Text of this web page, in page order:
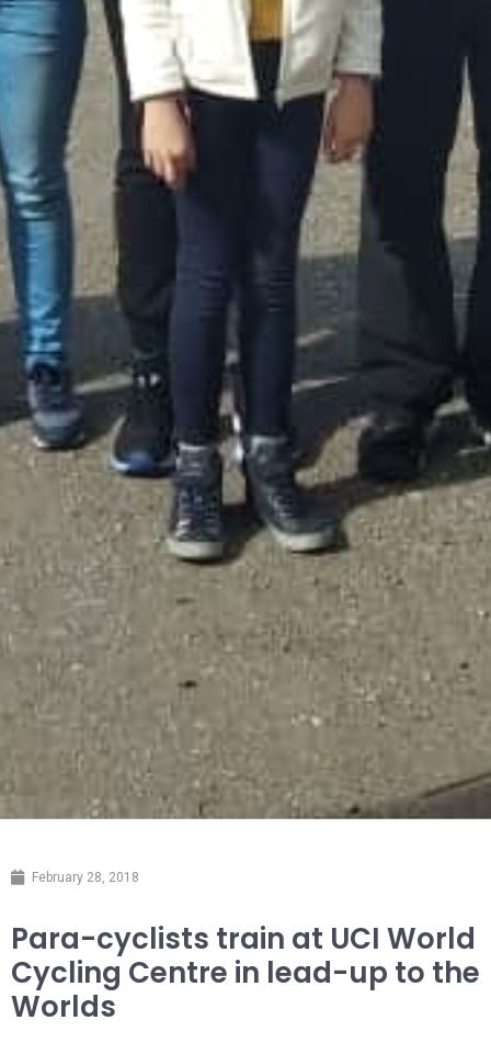
February 28, 2018
Para-cyclists train at UCI World
Cycling Centre in lead-up to the
Worlds